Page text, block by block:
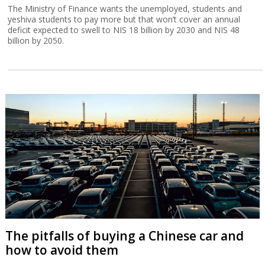
The Ministry of Finance wants the unemployed, students and
yeshiva students to pay more but that won’t cover an annual
deficit expected to swell to NIS 18 billion by 2030 and NIS 48
billion by 2050.
The pitfalls of buying a Chinese car and
how to avoid them